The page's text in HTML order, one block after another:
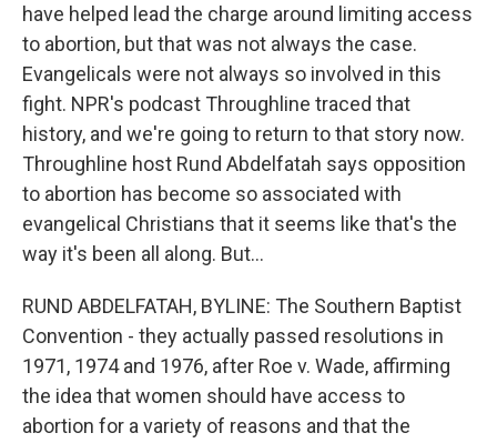
have helped lead the charge around limiting access
to abortion, but that was not always the case.
Evangelicals were not always so involved in this
fight. NPR's podcast Throughline traced that
history, and we're going to return to that story now.
Throughline host Rund Abdelfatah says opposition
to abortion has become so associated with
evangelical Christians that it seems like that's the
way it's been all along. But...
RUND ABDELFATAH, BYLINE: The Southern Baptist
Convention - they actually passed resolutions in
1971, 1974 and 1976, after Roe v. Wade, affirming
the idea that women should have access to
abortion for a variety of reasons and that the